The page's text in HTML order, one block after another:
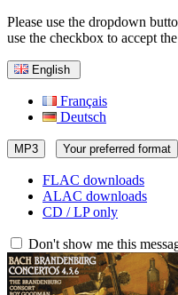
Please use the dropdown
use the checkbox to accept
English
Français
Deutsch
MP3 Your preferred format
FLAC downloads
ALAC downloads
CD / LP only
Don't show me this